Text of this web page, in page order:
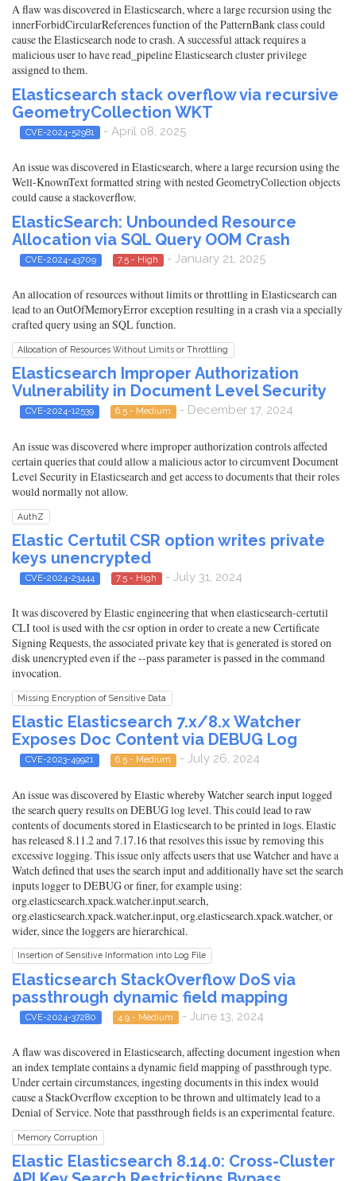
A flaw was discovered in Elasticsearch, where a large recursion using the
innerForbidCircularReferences function of the PatternBank class could
cause the Elasticsearch node to crash. A successful attack requires a
malicious user to have read_pipeline Elasticsearch cluster privilege
assigned to them.
Elasticsearch stack overflow via recursive
GeometryCollection WKT
CVE-2024-52981 - April 08, 2025
An issue was discovered in Elasticsearch, where a large recursion using the
Well-KnownText formatted string with nested GeometryCollection objects
could cause a stackoverflow.
ElasticSearch: Unbounded Resource
Allocation via SQL Query OOM Crash
CVE-2024-43709 7.5 - High - January 21, 2025
An allocation of resources without limits or throttling in Elasticsearch can
lead to an OutOfMemoryError exception resulting in a crash via a specially
crafted query using an SQL function.
Allocation of Resources Without Limits or Throttling
Elasticsearch Improper Authorization
Vulnerability in Document Level Security
CVE-2024-12539 6.5 - Medium - December 17, 2024
An issue was discovered where improper authorization controls affected
certain queries that could allow a malicious actor to circumvent Document
Level Security in Elasticsearch and get access to documents that their roles
would normally not allow.
AuthZ
Elastic Certutil CSR option writes private
keys unencrypted
CVE-2024-23444 7.5 - High - July 31, 2024
It was discovered by Elastic engineering that when elasticsearch-certutil
CLI tool is used with the csr option in order to create a new Certificate
Signing Requests, the associated private key that is generated is stored on
disk unencrypted even if the --pass parameter is passed in the command
invocation.
Missing Encryption of Sensitive Data
Elastic Elasticsearch 7.x/8.x Watcher
Exposes Doc Content via DEBUG Log
CVE-2023-49921 6.5 - Medium - July 26, 2024
An issue was discovered by Elastic whereby Watcher search input logged
the search query results on DEBUG log level. This could lead to raw
contents of documents stored in Elasticsearch to be printed in logs. Elastic
has released 8.11.2 and 7.17.16 that resolves this issue by removing this
excessive logging. This issue only affects users that use Watcher and have a
Watch defined that uses the search input and additionally have set the search
inputs logger to DEBUG or finer, for example using:
org.elasticsearch.xpack.watcher.input.search,
org.elasticsearch.xpack.watcher.input, org.elasticsearch.xpack.watcher, or
wider, since the loggers are hierarchical.
Insertion of Sensitive Information into Log File
Elasticsearch StackOverflow DoS via
passthrough dynamic field mapping
CVE-2024-37280 4.9 - Medium - June 13, 2024
A flaw was discovered in Elasticsearch, affecting document ingestion when
an index template contains a dynamic field mapping of passthrough type.
Under certain circumstances, ingesting documents in this index would
cause a StackOverflow exception to be thrown and ultimately lead to a
Denial of Service. Note that passthrough fields is an experimental feature.
Memory Corruption
Elastic Elasticsearch 8.14.0: Cross-Cluster